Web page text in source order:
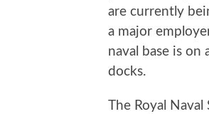
are currently
a major
naval base is
docks.
The Royal